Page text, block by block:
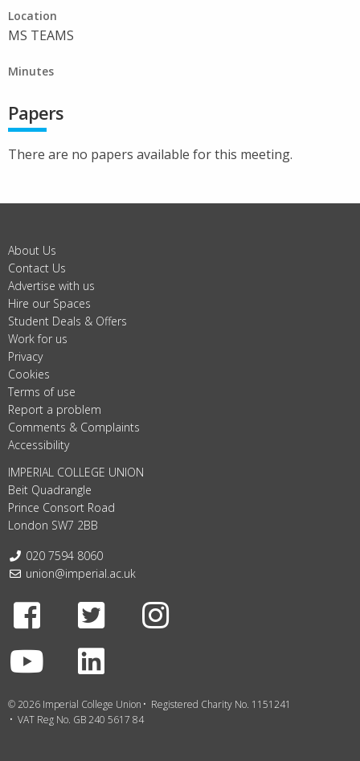
Location
MS TEAMS
Minutes
Papers
There are no papers available for this meeting.
About Us
Contact Us
Advertise with us
Hire our Spaces
Student Deals & Offers
Work for us
Privacy
Cookies
Terms of use
Report a problem
Comments & Complaints
Accessibility
IMPERIAL COLLEGE UNION
Beit Quadrangle
Prince Consort Road
London SW7 2BB
Telephone:
020 7594 8060
Email:
union@imperial.ac.uk
Facebook
Twitter
Youtube
© 2026 Imperial College Union
Registered Charity No. 1151241
VAT Reg No. GB 240 5617 84